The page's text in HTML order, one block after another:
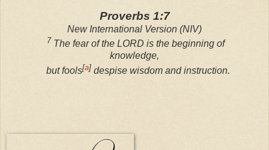
Proverbs 1:7
New International Version (NIV)
7 The fear of the LORD is the beginning of
knowledge,
but fools[a] despise wisdom and instruction.